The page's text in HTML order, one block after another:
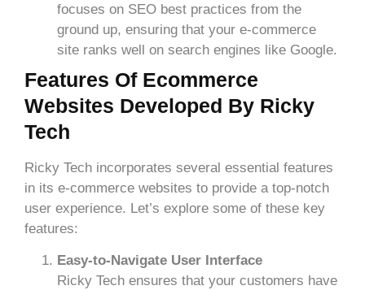
focuses on SEO best practices from the
ground up, ensuring that your e-commerce
site ranks well on search engines like Google.
Features Of Ecommerce
Websites Developed By Ricky
Tech
Ricky Tech incorporates several essential features
in its e-commerce websites to provide a top-notch
user experience. Let’s explore some of these key
features:
Easy-to-Navigate User Interface
Ricky Tech ensures that your customers have